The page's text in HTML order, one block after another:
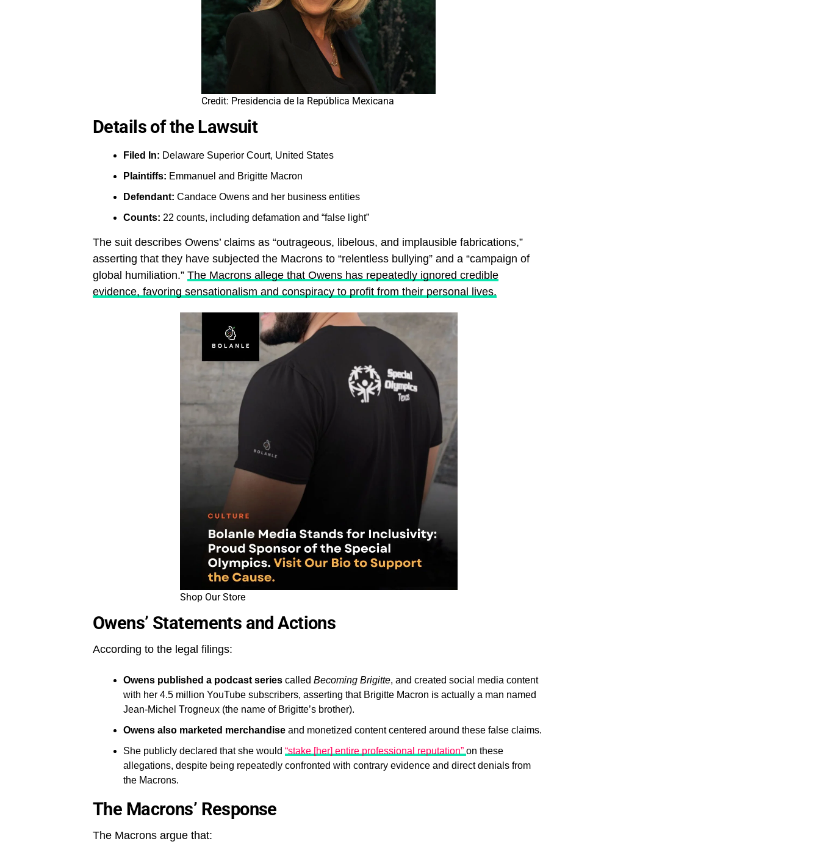
Credit: Presidencia de la República Mexicana
Details of the Lawsuit
Filed In: Delaware Superior Court, United States
Plaintiffs: Emmanuel and Brigitte Macron
Defendant: Candace Owens and her business entities
Counts: 22 counts, including defamation and “false light”
The suit describes Owens’ claims as “outrageous, libelous, and implausible fabrications,”
asserting that they have subjected the Macrons to “relentless bullying” and a “campaign of
global humiliation.” The Macrons allege that Owens has repeatedly ignored credible
evidence, favoring sensationalism and conspiracy to profit from their personal lives.
Shop Our Store
Owens’ Statements and Actions
According to the legal filings:
Owens published a podcast series called Becoming Brigitte, and created social media content
with her 4.5 million YouTube subscribers, asserting that Brigitte Macron is actually a man named
Jean-Michel Trogneux (the name of Brigitte’s brother).
Owens also marketed merchandise and monetized content centered around these false claims.
She publicly declared that she would “stake [her] entire professional reputation” on these
allegations, despite being repeatedly confronted with contrary evidence and direct denials from
the Macrons.
The Macrons’ Response
The Macrons argue that: